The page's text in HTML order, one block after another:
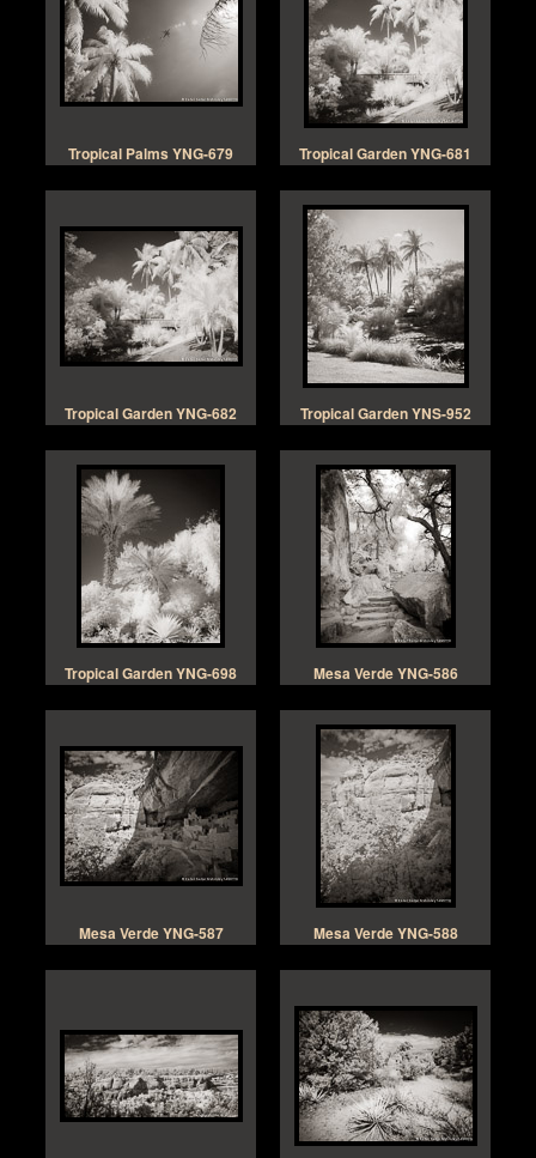
Tropical Palms YNG-679 Tropical Garden YNG-681
Tropical Garden YNG-682 Tropical Garden YNS-952
Tropical Garden YNG-698 Mesa Verde YNG-586
Mesa Verde YNG-587 Mesa Verde YNG-588